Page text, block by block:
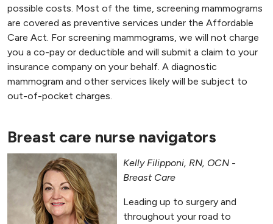
possible costs. Most of the time, screening mammograms
are covered as preventive services under the Affordable
Care Act. For screening mammograms, we will not charge
you a co-pay or deductible and will submit a claim to your
insurance company on your behalf. A diagnostic
mammogram and other services likely will be subject to
out-of-pocket charges.
Breast care nurse navigators
Kelly Filipponi, RN, OCN -
Breast Care
Leading up to surgery and
throughout your road to